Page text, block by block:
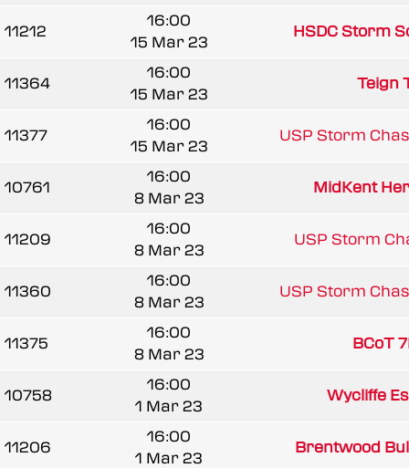
11212
16:00
15 Mar 23
HSDC Storm
11364
16:00
15 Mar 23
Teign
11377
16:00
15 Mar 23
USP Storm
10761
16:00
8 Mar 23
MidKent
11209
16:00
8 Mar 23
USP Storm
11360
16:00
8 Mar 23
USP Storm
11375
16:00
8 Mar 23
BCoT
10758
16:00
1 Mar 23
Wycliffe
11206
16:00
1 Mar 23
Brentwood